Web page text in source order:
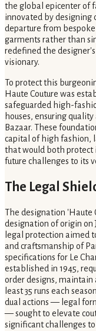
the global epicenter of
innovated by designing
departure from
garments rather than
redefined the
visionary.
To protect this
Haute Couture was
safeguarded high-
houses, ensuring
Bazaar. These
capital of high fashion,
that would both protect
future challenges to its
The Legal
The designation 'Haute
designation of origin on
legal protection aimed
and craftsmanship of
specifications for Le
established in 1945,
order designs,
least 35 runs each
dual actions — legal
— sought to elevate
significant challenges